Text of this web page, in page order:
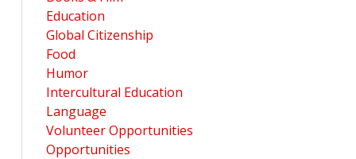
Education
Global Citizenship
Food
Humor
Intercultural Education
Language
Volunteer Opportunities
Opportunities